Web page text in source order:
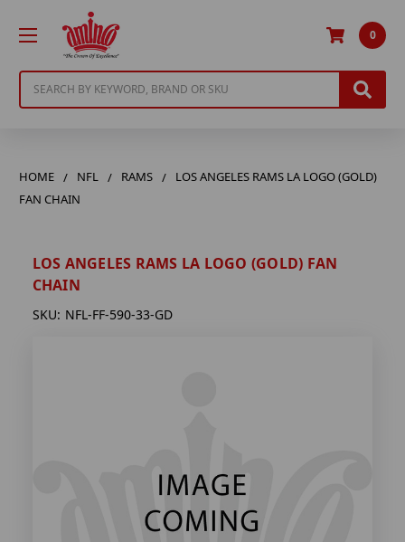
0
HOME NFL RAMS
LOS ANGELES RAMS LA LOGO (GOLD)
FAN CHAIN
LOS ANGELES RAMS LA LOGO (GOLD) FAN
CHAIN
SKU: NFL-FF-590-33-GD